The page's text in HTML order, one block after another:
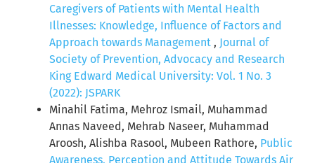
Caregivers of Patients with Mental Health
Illnesses: Knowledge, Influence of Factors and
Approach towards Management , Journal of
Society of Prevention, Advocacy and Research
King Edward Medical University: Vol. 1 No. 3
(2022): JSPARK
Minahil Fatima, Mehroz Ismail, Muhammad
Annas Naveed, Mehrab Naseer, Muhammad
Aroosh, Alishba Rasool, Mubeen Rathore, Public
Awareness, Perception and Attitude Towards Air